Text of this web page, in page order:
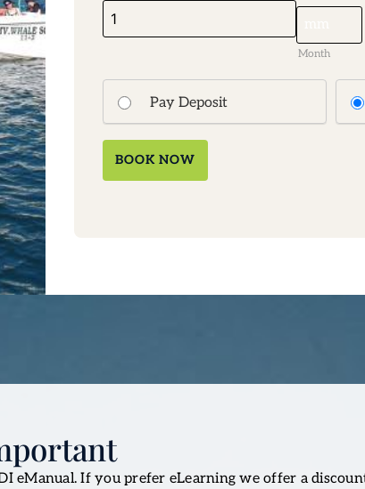
Month
Pay Deposit
BOOK NOW
eManual. If you prefer eLearning we offer a